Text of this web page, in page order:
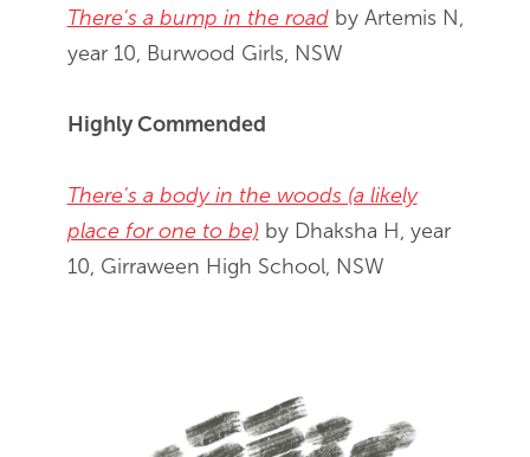
There's a bump in the roadby Artemis N,
year 10, Burwood Girls, NSW
Highly Commended
There's a body in the woods (a likely
place for one to be) by Dhaksha H, year
10, Girraween High School, NSW